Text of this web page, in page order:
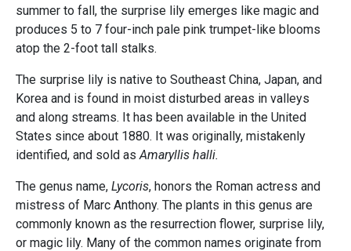
summer to fall, the surprise lily emerges like magic and
produces 5 to 7 four-inch pale pink trumpet-like blooms
atop the 2-foot tall stalks.
The surprise lily is native to Southeast China, Japan, and
Korea and is found in moist disturbed areas in valleys
and along streams. It has been available in the United
States since about 1880. It was originally, mistakenly
identified, and sold as Amaryllis halli.
The genus name, Lycoris, honors the Roman actress and
mistress of Marc Anthony. The plants in this genus are
commonly known as the resurrection flower, surprise lily,
or magic lily. Many of the common names originate from